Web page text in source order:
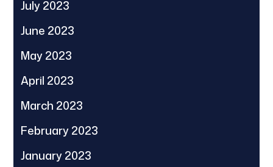
July 2023
June 2023
May 2023
April 2023
March 2023
February 2023
January 2023